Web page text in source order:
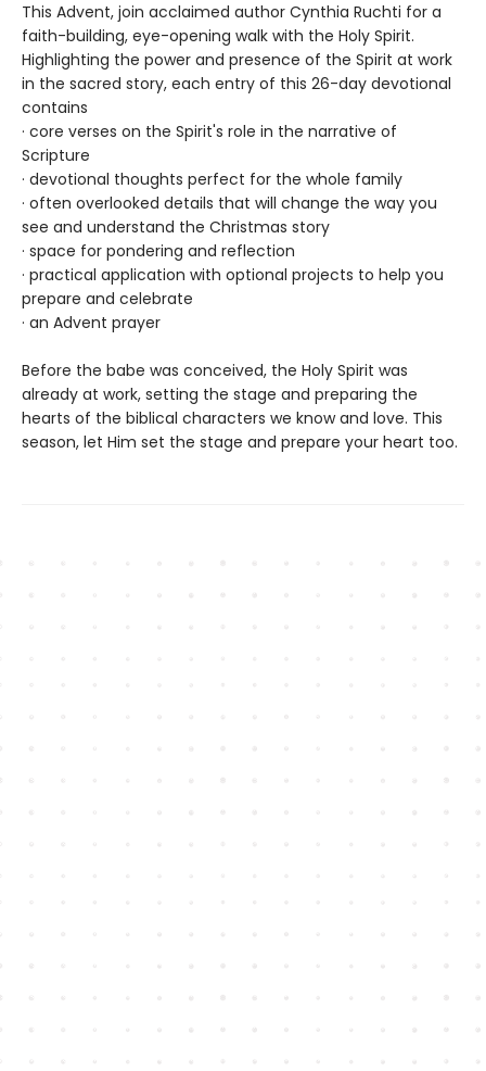
This Advent, join acclaimed author Cynthia Ruchti for a
faith-building, eye-opening walk with the Holy Spirit.
Highlighting the power and presence of the Spirit at work
in the sacred story, each entry of this 26-day devotional
contains
· core verses on the Spirit's role in the narrative of
Scripture
· devotional thoughts perfect for the whole family
· often overlooked details that will change the way you
see and understand the Christmas story
· space for pondering and reflection
· practical application with optional projects to help you
prepare and celebrate
· an Advent prayer
Before the babe was conceived, the Holy Spirit was
already at work, setting the stage and preparing the
hearts of the biblical characters we know and love. This
season, let Him set the stage and prepare your heart too.